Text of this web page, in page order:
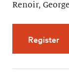
Renoir,
Register